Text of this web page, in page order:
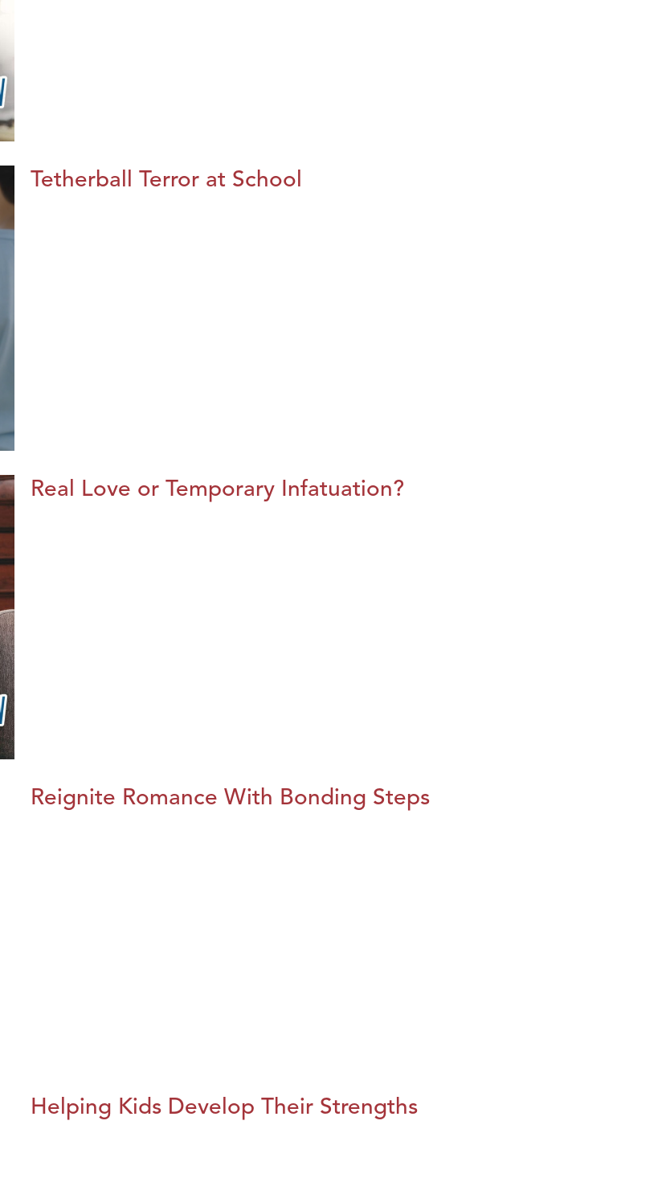
Tetherball Terror at School
Real Love or Temporary Infatuation?
Reignite Romance With Bonding Steps
Helping Kids Develop Their Strengths